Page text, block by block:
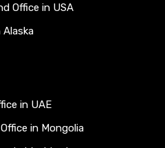
Office in USA
Alaska
in UAE
in Mongolia